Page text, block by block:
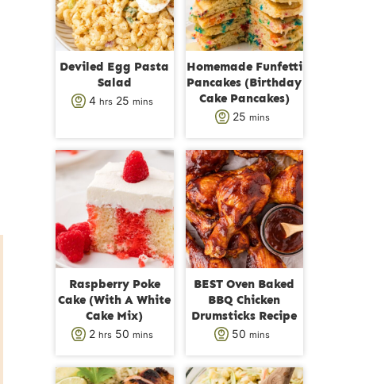
Deviled Egg Pasta
Salad
4hhrs 25 m
u
t
s
mins
Homemade Funfetti
Pancakes (Birthday
Cake Pancakes)
25m
n
u
t
e
s
mins
Raspberry Poke
Cake (With A White
Cake Mix)
2h
u
hrs 50 m
n
mins
BEST Oven Baked
BBQ Chicken
Drumsticks Recipe
50 m
n
mins